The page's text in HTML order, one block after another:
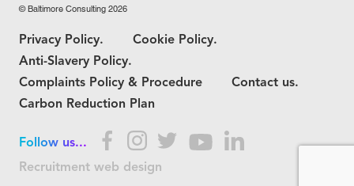
We grow.
We care.
© Baltimore Consulting 2026
Privacy Policy.
Cookie Policy.
Anti-Slavery Policy.
Complaints Policy & Procedure
Contact us.
Carbon Reduction Plan
Follow us...
Recruitment web design